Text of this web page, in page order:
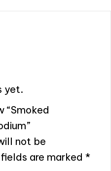
yet.
“Smoked
not be
are marked *